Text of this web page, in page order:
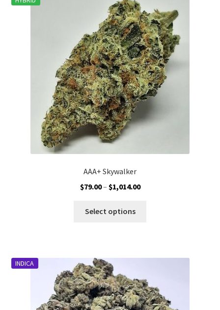
AAA+ Skywalker
$79.00– $1,014.00Price
Select options
options
may
be
INDICA